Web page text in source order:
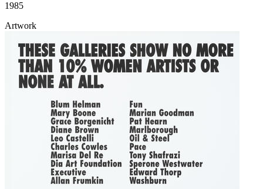
1985
Artwork